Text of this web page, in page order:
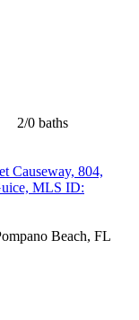
2/0 baths
Beach, FL